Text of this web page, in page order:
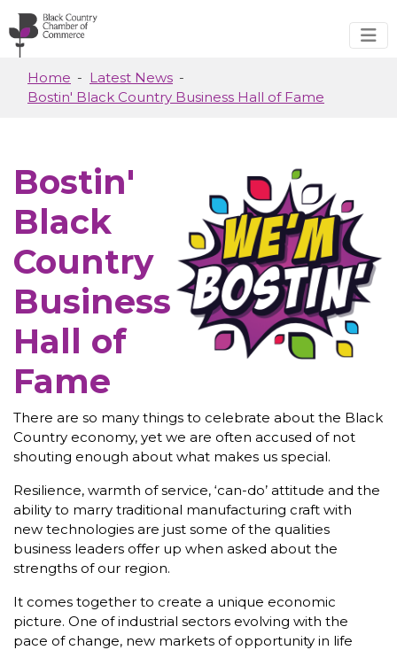
Skip to main content
Home
Latest News
Bostin' Black Country Business Hall of Fame
Bostin'
Black
Country
Business
Hall of
Fame
There are so many things to celebrate about the Black
Country economy, yet we are often accused of not
shouting enough about what makes us special.
Resilience, warmth of service, ‘can-do’ attitude and the
ability to marry traditional manufacturing craft with
new technologies are just some of the qualities
business leaders offer up when asked about the
strengths of our region.
It comes together to create a unique economic
picture. One of industrial sectors evolving with the
pace of change, new markets of opportunity in life